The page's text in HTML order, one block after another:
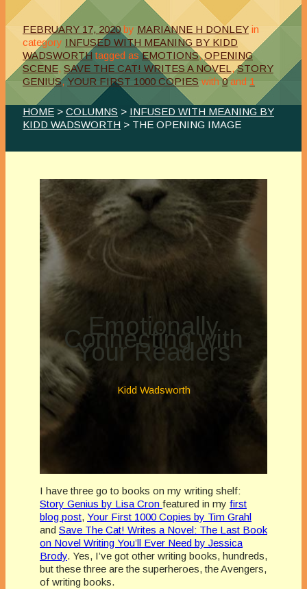
FEBRUARY 17, 2020 by MARIANNE H DONLEY in
category INFUSED WITH MEANING BY KIDD
WADSWORTH tagged as EMOTIONS,OPENING
SCENE, SAVE THE CAT! WRITES A NOVEL ,STORY
GENIUS, YOUR FIRST 1000 COPIES with0and 1
HOME > COLUMNS > INFUSED WITH MEANING BY
KIDD WADSWORTH > THE OPENING IMAGE
Emotionally
Connecting with
Your Readers
Kidd Wadsworth
I have three go to books on my writing shelf:
Story Genius by Lisa Cron featured in my first
blog post, Your First 1000 Copies by Tim Grahl
and Save The Cat! Writes a Novel: The Last Book
on Novel Writing You’ll Ever Need by Jessica
Brody. Yes, I’ve got other writing books, hundreds,
but these three are the superheroes, the Avengers,
of writing books.